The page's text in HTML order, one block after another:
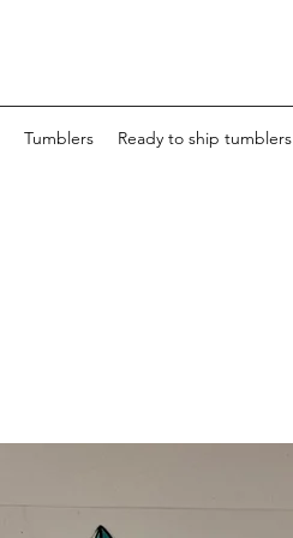
Tumblers Ready to ship tumblers